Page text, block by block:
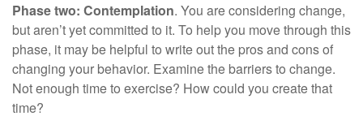
Phase two: Contemplation. You are considering change,
but aren’t yet committed to it. To help you move through this
phase, it may be helpful to write out the pros and cons of
changing your behavior. Examine the barriers to change.
Not enough time to exercise? How could you create that
time?